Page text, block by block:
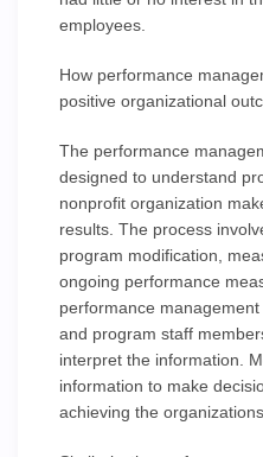
employees.
How performance
positive organizational
The performance
designed to understand
nonprofit organization
results. The process
program modification,
ongoing performance
performance
and program staff
interpret the information.
information to make
achieving the